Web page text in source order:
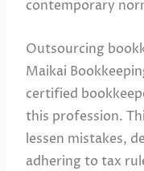
contemporary
Outsourcing
Maikai
certified
this profession.
lessen mistakes,
adhering to tax